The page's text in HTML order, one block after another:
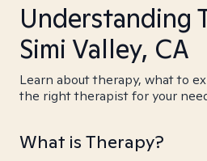
Understanding
Simi Valley, CA
Learn about therapy, what to
the right therapist for your
What is Therapy?